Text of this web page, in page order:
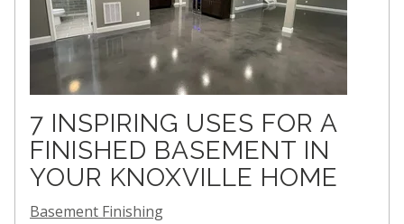
7 INSPIRING USES FOR A
FINISHED BASEMENT IN
YOUR KNOXVILLE HOME
Basement Finishing